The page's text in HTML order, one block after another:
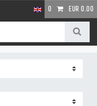
0 EUR 0.00